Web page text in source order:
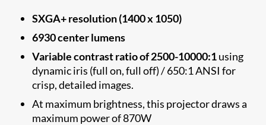
SXGA+ resolution (1400 x 1050)
6930 center lumens
Variable contrast ratio of 2500-10000:1using
dynamic iris (full on, full off) / 650:1 ANSI for
crisp, detailed images.
At maximum brightness, this projector draws a
maximum power of 870W